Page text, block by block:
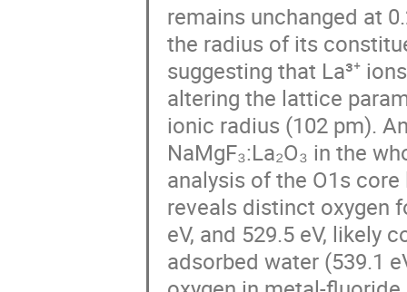
remains unchanged at
the radius of its
suggesting that La³⁺
altering the lattice
ionic radius (102 pm).
NaMgF₃:La₂O₃ in the
analysis of the O1s core
reveals distinct oxygen
eV, and 529.5 eV, likely
adsorbed water (539.1